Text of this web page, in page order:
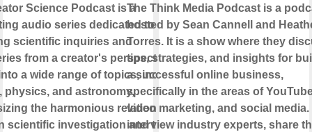
Science Podcast is a
audio series dedicated to
scientific inquiries and
from a creator's perspective. It
a wide range of topics, including
physics, and astronomy,
the harmonious relationship
scientific investigation and the
The Think Media Podcast is a
hosted by Sean Cannell and
Torres. It is a show where they
tips, strategies, and insights for
a successful online business,
specifically in the areas of
video marketing, and social media.
interview industry experts, share